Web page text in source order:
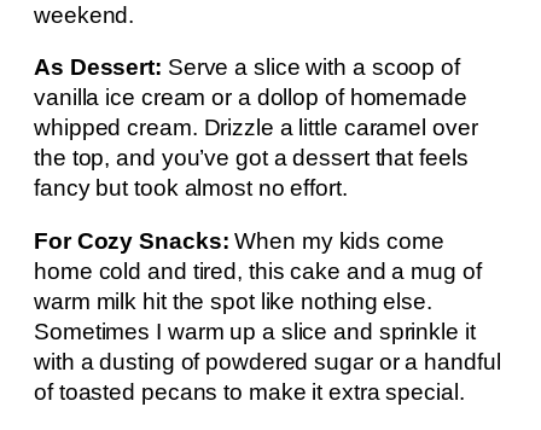
weekend.
As Dessert: Serve a slice with a scoop of
vanilla ice cream or a dollop of homemade
whipped cream. Drizzle a little caramel over
the top, and you’ve got a dessert that feels
fancy but took almost no effort.
For Cozy Snacks: When my kids come
home cold and tired, this cake and a mug of
warm milk hit the spot like nothing else.
Sometimes I warm up a slice and sprinkle it
with a dusting of powdered sugar or a handful
of toasted pecans to make it extra special.